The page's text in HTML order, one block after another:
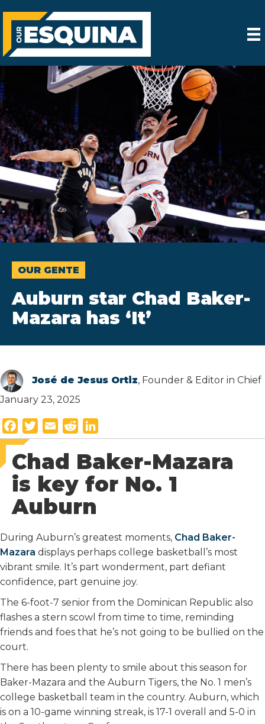
OUR GENTE
Auburn star Chad Baker-
Mazara has ‘It’
José de Jesus Ortiz, Founder & Editor in Chief
January 23, 2025
a
c
e
b
o
k
w
i
t
e
r
m
a
i
l
e
d
d
t
i
n
k
e
n
Chad Baker-Mazara
is key for No. 1
Auburn
During Auburn’s greatest moments, Chad Baker-
Mazara displays perhaps college basketball’s most
vibrant smile. It’s part wonderment, part defiant
confidence, part genuine joy.
The 6-foot-7 senior from the Dominican Republic also
flashes a stern scowl from time to time, reminding
friends and foes that he’s not going to be bullied on the
court.
There has been plenty to smile about this season for
Baker-Mazara and the Auburn Tigers, the No. 1 men’s
college basketball team in the country. Auburn, which
is on a 10-game winning streak, is 17-1 overall and 5-0 in